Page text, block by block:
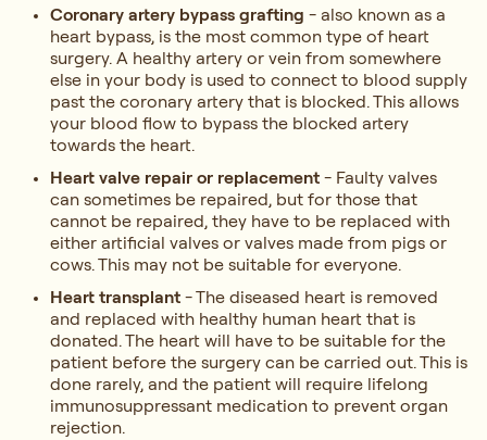
Coronary artery bypass grafting - also known as a
heart bypass, is the most common type of heart
surgery. A healthy artery or vein from somewhere
else in your body is used to connect to blood supply
past the coronary artery that is blocked. This allows
your blood flow to bypass the blocked artery
towards the heart.
Heart valve repair or replacement - Faulty valves
can sometimes be repaired, but for those that
cannot be repaired, they have to be replaced with
either artificial valves or valves made from pigs or
cows. This may not be suitable for everyone.
Heart transplant - The diseased heart is removed
and replaced with healthy human heart that is
donated. The heart will have to be suitable for the
patient before the surgery can be carried out. This is
done rarely, and the patient will require lifelong
immunosuppressant medication to prevent organ
rejection.